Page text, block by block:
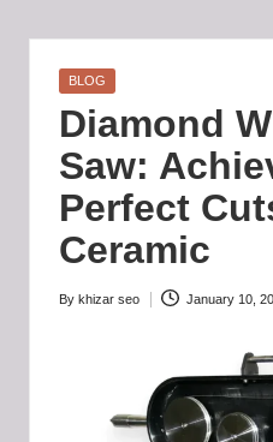
i
e
H
u
b
-
B
Posted
BLOG
Diamond
Saw:
Perfect
Ceramic
Posted
By khizar seo January 10,